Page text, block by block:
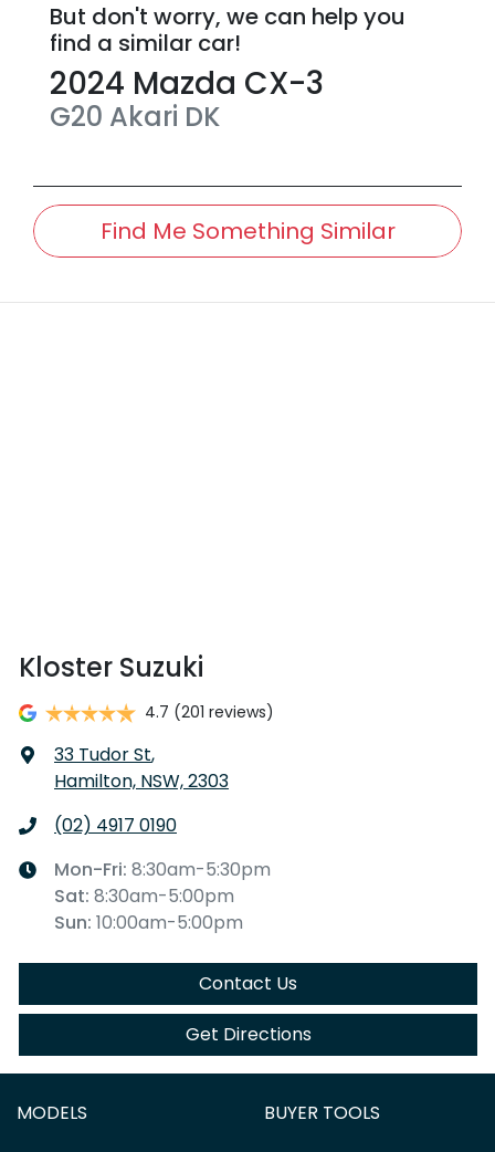
But don't worry, we can help you
find a similar car!
2024 Mazda CX-3
G20 Akari DK
Find Me Something Similar
Kloster Suzuki
4.7 (201 reviews)
33 Tudor St,
Hamilton, NSW, 2303
(02) 4917 0190
Mon-Fri: 8:30am-5:30pm
Sat: 8:30am-5:00pm
Sun: 10:00am-5:00pm
Contact Us
Get Directions
MODELS BUYER TOOLS